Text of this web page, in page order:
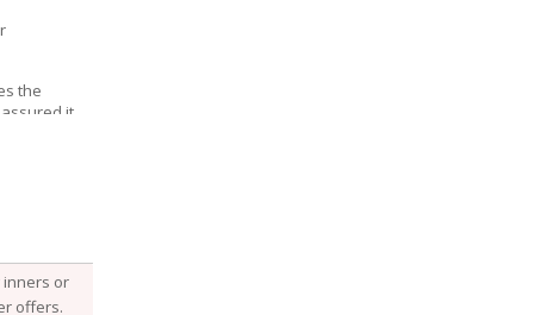
the
it
Esembly
of
fabric
keeping
your
the size
for a
inners or
offers.